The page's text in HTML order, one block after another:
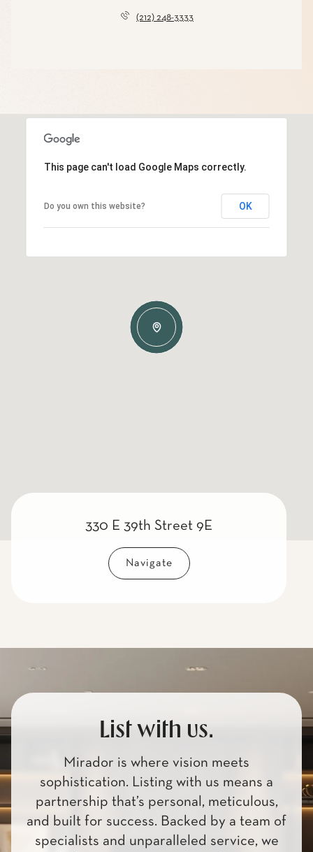
(212) 248-3333
This page can't load Google Maps correctly.
Do you own this website? OK
330 E 39th Street 9E
Navigate
List with us.
Mirador is where vision meets
sophistication. Listing with us means a
partnership that’s personal, meticulous,
and built for success. Backed by a team of
specialists and unparalleled service, we